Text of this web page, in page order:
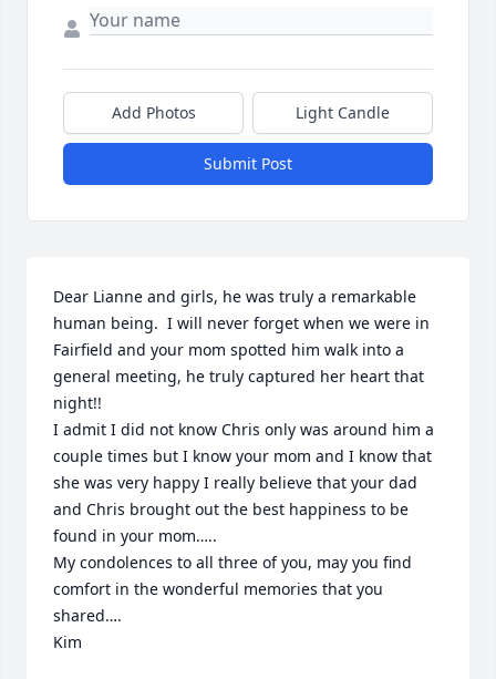
Add Photos Light Candle
Submit Post
Dear Lianne and girls, he was truly a remarkable
human being.  I will never forget when we were in
Fairfield and your mom spotted him walk into a
general meeting, he truly captured her heart that
night!!
I admit I did not know Chris only was around him a
couple times but I know your mom and I know that
she was very happy I really believe that your dad
and Chris brought out the best happiness to be
found in your mom…..
My condolences to all three of you, may you find
comfort in the wonderful memories that you
shared….
Kim